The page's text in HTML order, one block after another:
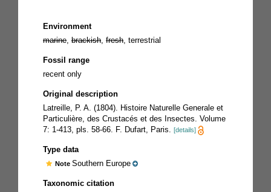
Environment
marine, brackish, fresh, terrestrial
Fossil range
recent only
Original description
Latreille, P. A. (1804). Histoire Naturelle Generale et
Particulière, des Crustacés et des Insectes. Volume
7: 1-413, pls. 58-66. F. Dufart, Paris. [details]
Type data
Note Southern Europe
Taxonomic citation